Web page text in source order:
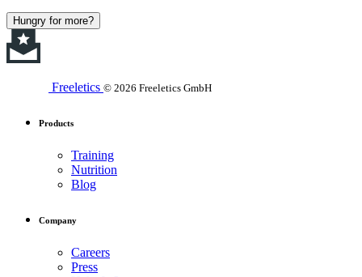
Hungry for more?
Freeletics © 2026 Freeletics GmbH
Products
Training
Nutrition
Blog
Company
Careers
Press